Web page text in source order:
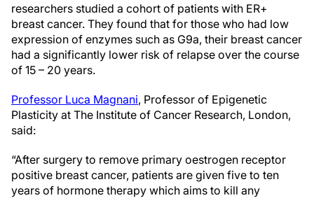
researchers studied a cohort of patients with ER+
breast cancer. They found that for those who had low
expression of enzymes such as G9a, their breast cancer
had a significantly lower risk of relapse over the course
of 15 – 20 years.
Professor Luca Magnani, Professor of Epigenetic
Plasticity at The Institute of Cancer Research, London,
said:
“After surgery to remove primary oestrogen receptor
positive breast cancer, patients are given five to ten
years of hormone therapy which aims to kill any